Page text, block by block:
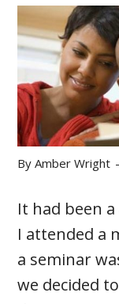
ByAmber Wright
It had been
I attended a
a seminar
we decided